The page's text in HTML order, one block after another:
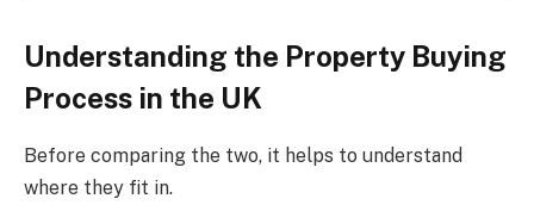
Understanding the Property Buying
Process in the UK
Before comparing the two, it helps to understand
where they fit in.